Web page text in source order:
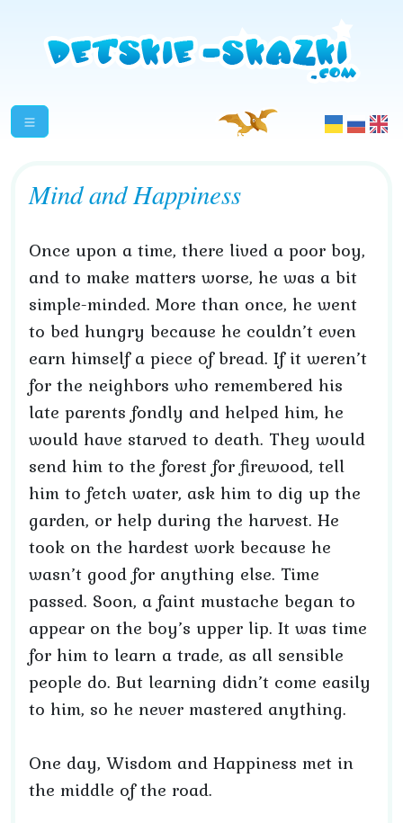
Mind and Happiness
Once upon a time, there lived a poor boy,
and to make matters worse, he was a bit
simple-minded. More than once, he went
to bed hungry because he couldn’t even
earn himself a piece of bread. If it weren’t
for the neighbors who remembered his
late parents fondly and helped him, he
would have starved to death. They would
send him to the forest for firewood, tell
him to fetch water, ask him to dig up the
garden, or help during the harvest. He
took on the hardest work because he
wasn’t good for anything else. Time
passed. Soon, a faint mustache began to
appear on the boy’s upper lip. It was time
for him to learn a trade, as all sensible
people do. But learning didn’t come easily
to him, so he never mastered anything.
One day, Wisdom and Happiness met in
the middle of the road.